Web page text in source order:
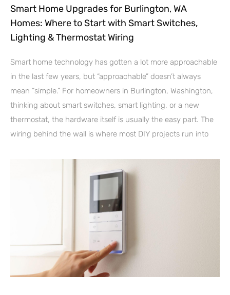
Smart Home Upgrades for Burlington, WA
Homes: Where to Start with Smart Switches,
Lighting & Thermostat Wiring
Smart home technology has gotten a lot more approachable
in the last few years, but “approachable” doesn’t always
mean “simple.” For homeowners in Burlington, Washington,
thinking about smart switches, smart lighting, or a new
thermostat, the hardware itself is usually the easy part. The
wiring behind the wall is where most DIY projects run into